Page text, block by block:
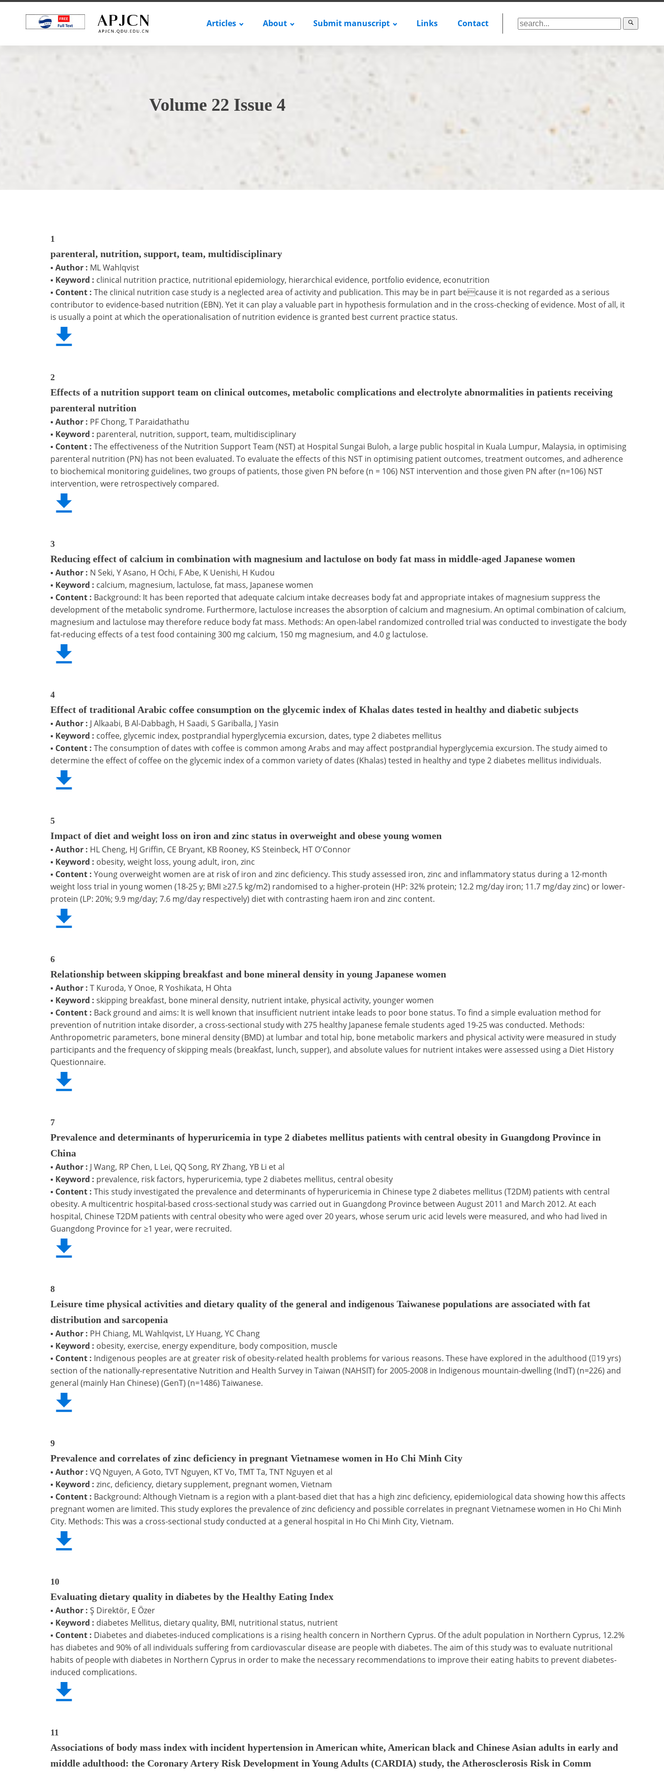
Articles About Submit manuscript Links Contact
Volume 22 Issue 4
1
parenteral, nutrition, support, team, multidisciplinary
▪ Author : ML Wahlqvist
▪ Keyword : clinical nutrition practice, nutritional epidemiology, hierarchical evidence, portfolio evidence, econutrition
▪ Content : The clinical nutrition case study is a neglected area of activity and publication. This may be in part because it is not regarded as a serious
contributor to evidence-based nutrition (EBN). Yet it can play a valuable part in hypothesis formulation and in the cross-checking of evidence. Most of all, it
is usually a point at which the operationalisation of nutrition evidence is granted best current practice status.
2
Effects of a nutrition support team on clinical outcomes, metabolic complications and electrolyte abnormalities in patients receiving
parenteral nutrition
▪ Author : PF Chong, T Paraidathathu
▪ Keyword : parenteral, nutrition, support, team, multidisciplinary
▪ Content : The effectiveness of the Nutrition Support Team (NST) at Hospital Sungai Buloh, a large public hospital in Kuala Lumpur, Malaysia, in optimising
parenteral nutrition (PN) has not been evaluated. To evaluate the effects of this NST in optimising patient outcomes, treatment outcomes, and adherence
to biochemical monitoring guidelines, two groups of patients, those given PN before (n = 106) NST intervention and those given PN after (n=106) NST
intervention, were retrospectively compared.
3
Reducing effect of calcium in combination with magnesium and lactulose on body fat mass in middle-aged Japanese women
▪ Author : N Seki, Y Asano, H Ochi, F Abe, K Uenishi, H Kudou
▪ Keyword : calcium, magnesium, lactulose, fat mass, Japanese women
▪ Content : Background: It has been reported that adequate calcium intake decreases body fat and appropriate intakes of magnesium suppress the
development of the metabolic syndrome. Furthermore, lactulose increases the absorption of calcium and magnesium. An optimal combination of calcium,
magnesium and lactulose may therefore reduce body fat mass. Methods: An open-label randomized controlled trial was conducted to investigate the body
fat-reducing effects of a test food containing 300 mg calcium, 150 mg magnesium, and 4.0 g lactulose.
4
Effect of traditional Arabic coffee consumption on the glycemic index of Khalas dates tested in healthy and diabetic subjects
▪ Author : J Alkaabi, B Al-Dabbagh, H Saadi, S Gariballa, J Yasin
▪ Keyword : coffee, glycemic index, postprandial hyperglycemia excursion, dates, type 2 diabetes mellitus
▪ Content : The consumption of dates with coffee is common among Arabs and may affect postprandial hyperglycemia excursion. The study aimed to
determine the effect of coffee on the glycemic index of a common variety of dates (Khalas) tested in healthy and type 2 diabetes mellitus individuals.
5
Impact of diet and weight loss on iron and zinc status in overweight and obese young women
▪ Author : HL Cheng, HJ Griffin, CE Bryant, KB Rooney, KS Steinbeck, HT O'Connor
▪ Keyword : obesity, weight loss, young adult, iron, zinc
▪ Content : Young overweight women are at risk of iron and zinc deficiency. This study assessed iron, zinc and inflammatory status during a 12-month
weight loss trial in young women (18-25 y; BMI ≥27.5 kg/m2) randomised to a higher-protein (HP: 32% protein; 12.2 mg/day iron; 11.7 mg/day zinc) or lower-
protein (LP: 20%; 9.9 mg/day; 7.6 mg/day respectively) diet with contrasting haem iron and zinc content.
6
Relationship between skipping breakfast and bone mineral density in young Japanese women
▪ Author : T Kuroda, Y Onoe, R Yoshikata, H Ohta
▪ Keyword : skipping breakfast, bone mineral density, nutrient intake, physical activity, younger women
▪ Content : Back ground and aims: It is well known that insufficient nutrient intake leads to poor bone status. To find a simple evaluation method for
prevention of nutrition intake disorder, a cross-sectional study with 275 healthy Japanese female students aged 19-25 was conducted. Methods:
Anthropometric parameters, bone mineral density (BMD) at lumbar and total hip, bone metabolic markers and physical activity were measured in study
participants and the frequency of skipping meals (breakfast, lunch, supper), and absolute values for nutrient intakes were assessed using a Diet History
Questionnaire.
7
Prevalence and determinants of hyperuricemia in type 2 diabetes mellitus patients with central obesity in Guangdong Province in
China
▪ Author : J Wang, RP Chen, L Lei, QQ Song, RY Zhang, YB Li et al
▪ Keyword : prevalence, risk factors, hyperuricemia, type 2 diabetes mellitus, central obesity
▪ Content : This study investigated the prevalence and determinants of hyperuricemia in Chinese type 2 diabetes mellitus (T2DM) patients with central
obesity. A multicentric hospital-based cross-sectional study was carried out in Guangdong Province between August 2011 and March 2012. At each
hospital, Chinese T2DM patients with central obesity who were aged over 20 years, whose serum uric acid levels were measured, and who had lived in
Guangdong Province for ≥1 year, were recruited.
8
Leisure time physical activities and dietary quality of the general and indigenous Taiwanese populations are associated with fat
distribution and sarcopenia
▪ Author : PH Chiang, ML Wahlqvist, LY Huang, YC Chang
▪ Keyword : obesity, exercise, energy expenditure, body composition, muscle
▪ Content : Indigenous peoples are at greater risk of obesity-related health problems for various reasons. These have explored in the adulthood (19 yrs)
section of the nationally-representative Nutrition and Health Survey in Taiwan (NAHSIT) for 2005-2008 in Indigenous mountain-dwelling (IndT) (n=226) and
general (mainly Han Chinese) (GenT) (n=1486) Taiwanese.
9
Prevalence and correlates of zinc deficiency in pregnant Vietnamese women in Ho Chi Minh City
▪ Author : VQ Nguyen, A Goto, TVT Nguyen, KT Vo, TMT Ta, TNT Nguyen et al
▪ Keyword : zinc, deficiency, dietary supplement, pregnant women, Vietnam
▪ Content : Background: Although Vietnam is a region with a plant-based diet that has a high zinc deficiency, epidemiological data showing how this affects
pregnant women are limited. This study explores the prevalence of zinc deficiency and possible correlates in pregnant Vietnamese women in Ho Chi Minh
City. Methods: This was a cross-sectional study conducted at a general hospital in Ho Chi Minh City, Vietnam.
10
Evaluating dietary quality in diabetes by the Healthy Eating Index
▪ Author : Ş Direktör, E Özer
▪ Keyword : diabetes Mellitus, dietary quality, BMI, nutritional status, nutrient
▪ Content : Diabetes and diabetes-induced complications is a rising health concern in Northern Cyprus. Of the adult population in Northern Cyprus, 12.2%
has diabetes and 90% of all individuals suffering from cardiovascular disease are people with diabetes. The aim of this study was to evaluate nutritional
habits of people with diabetes in Northern Cyprus in order to make the necessary recommendations to improve their eating habits to prevent diabetes-
induced complications.
11
Associations of body mass index with incident hypertension in American white, American black and Chinese Asian adults in early and
middle adulthood: the Coronary Artery Risk Development in Young Adults (CARDIA) study, the Atherosclerosis Risk in Comm